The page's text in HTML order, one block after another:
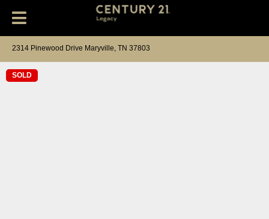
2314 Pinewood Drive Maryville, TN 37803
SOLD